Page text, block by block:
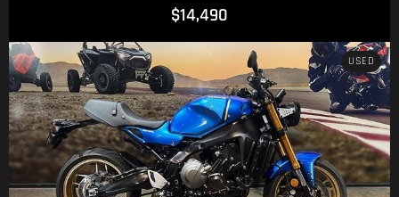
$14,490
USED